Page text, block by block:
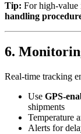
Tip: For high-value
handling
6.
Real-time tracking
Use GPS-
shipments
Temperature
Alerts for